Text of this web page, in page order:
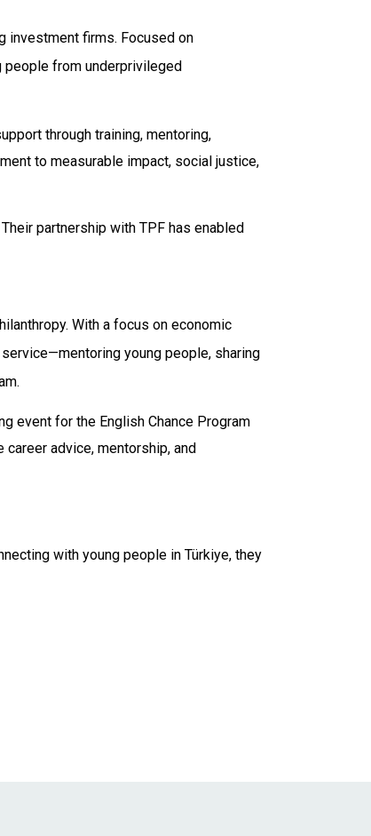
investment firms. Focused on
from underprivileged
through training, mentoring,
to measurable impact, social justice,
partnership with TPF has enabled
With a focus on economic
young people, sharing
event for the English Chance Program
advice, mentorship, and
with young people in Türkiye, they